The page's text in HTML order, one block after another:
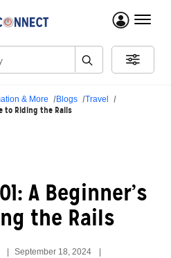
menu
& More Blogs Travel
to Riding the Rails
A Beginner’s
the Rails
September 18, 2024